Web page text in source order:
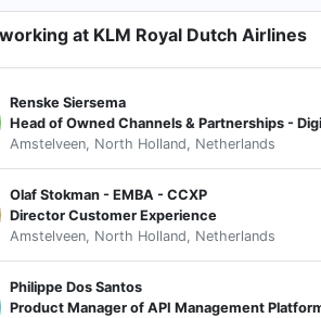
at KLM Royal Dutch Airlines
Renske Siersema
Head of Owned Channels & Partnerships -
Amstelveen, North Holland, Netherlands
Olaf Stokman - EMBA - CCXP
Director Customer Experience
Amstelveen, North Holland, Netherlands
Philippe Dos Santos
Product Manager of API Management